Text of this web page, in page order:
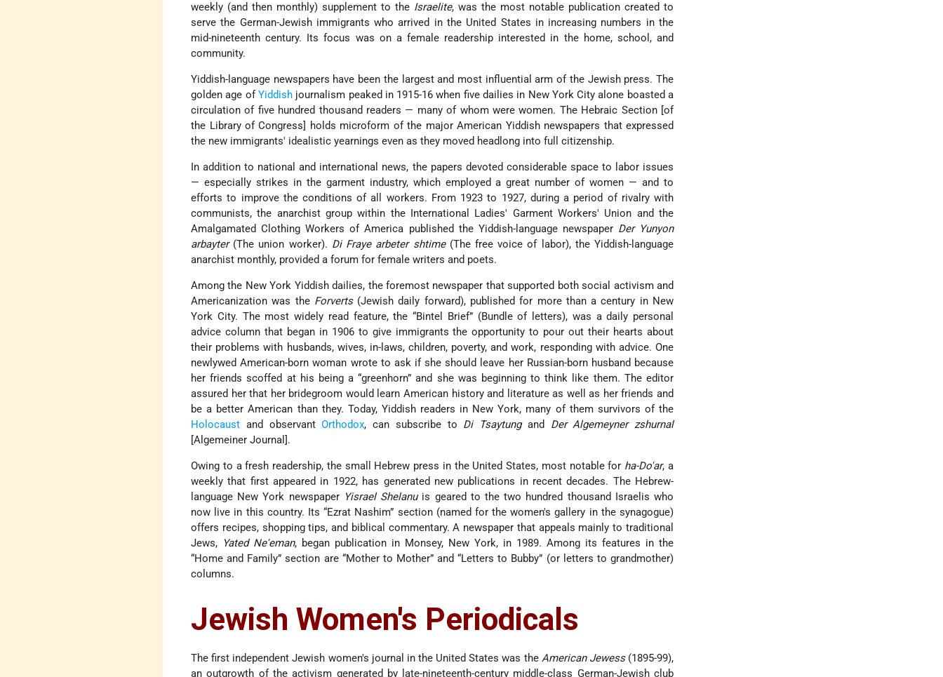
weekly (and then monthly) supplement to the Israelite, was the most notable publication created to
serve the German-Jewish immigrants who arrived in the United States in increasing numbers in the
mid-nineteenth century. Its focus was on a female readership interested in the home, school, and
community.
Yiddish-language newspapers have been the largest and most influential arm of the Jewish press. The
golden age of Yiddishjournalism peaked in 1915-16 when five dailies in New York City alone boasted a
circulation of five hundred thousand readers — many of whom were women. The Hebraic Section [of
the Library of Congress] holds microform of the major American Yiddish newspapers that expressed
the new immigrants' idealistic yearnings even as they moved headlong into full citizenship.
In addition to national and international news, the papers devoted considerable space to labor issues
— especially strikes in the garment industry, which employed a great number of women — and to
efforts to improve the conditions of all workers. From 1923 to 1927, during a period of rivalry with
communists, the anarchist group within the International Ladies' Garment Workers' Union and the
Amalgamated Clothing Workers of America published the Yiddish-language newspaper Der Yunyon
arbayter(The union worker). Di Fraye arbeter shtime(The free voice of labor), the Yiddish-language
anarchist monthly, provided a forum for female writers and poets.
Among the New York Yiddish dailies, the foremost newspaper that supported both social activism and
Americanization was the Forverts(Jewish daily forward), published for more than a century in New
York City. The most widely read feature, the “Bintel Brief” (Bundle of letters), was a daily personal
advice column that began in 1906 to give immigrants the opportunity to pour out their hearts about
their problems with husbands, wives, in-laws, children, poverty, and work, responding with advice. One
newlywed American-born woman wrote to ask if she should leave her Russian-born husband because
her friends scoffed at his being a “greenhorn” and she was beginning to think like them. The editor
assured her that her bridegroom would learn American history and literature as well as her friends and
be a better American than they. Today, Yiddish readers in New York, many of them survivors of the
Holocaust and observantOrthodox, can subscribe to Di Tsaytungand Der Algemeyner zshurnal
[Algemeiner Journal].
Owing to a fresh readership, the small Hebrew press in the United States, most notable for ha-Do'ar, a
weekly that first appeared in 1922, has generated new publications in recent decades. The Hebrew-
language New York newspaper Yisrael Shelanuis geared to the two hundred thousand Israelis who
now live in this country. Its “Ezrat Nashim” section (named for the women's gallery in the synagogue)
offers recipes, shopping tips, and biblical commentary. A newspaper that appeals mainly to traditional
Jews, Yated Ne'eman, began publication in Monsey, New York, in 1989. Among its features in the
“Home and Family” section are “Mother to Mother” and “Letters to Bubby” (or letters to grandmother)
columns.
Jewish Women's Periodicals
The first independent Jewish women's journal in the United States was the American Jewess(1895-99),
an outgrowth of the activism generated by late-nineteenth-century middle-class German-Jewish club